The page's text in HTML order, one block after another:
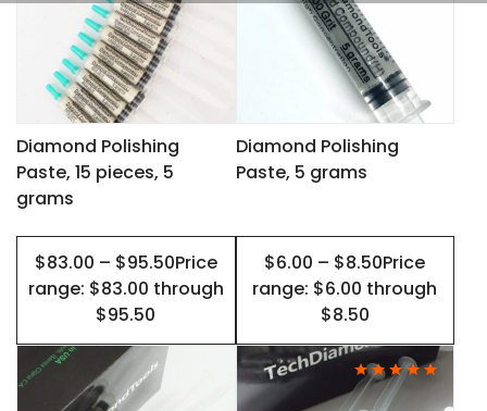
Diamond Polishing
Paste, 15 pieces, 5
grams
$83.00 – $95.50Price
range: $83.00 through
$95.50
multiple
variants.
The
options
may
be
chosen
on
the
page
Diamond Polishing
Paste, 5 grams
$6.00 – $8.50Price
range: $6.00 through
$8.50
multiple
variants.
may
be
on
the
page
This
product
This
product